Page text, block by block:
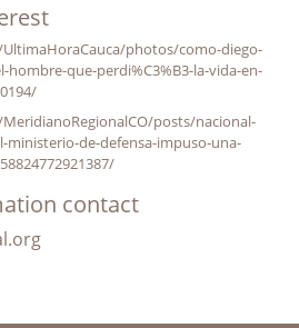
photos/como-diego-
que-perdi%C3%B3-la-vida-en-
posts/nacional-
ministerio-de-defensa-impuso-una-
contact